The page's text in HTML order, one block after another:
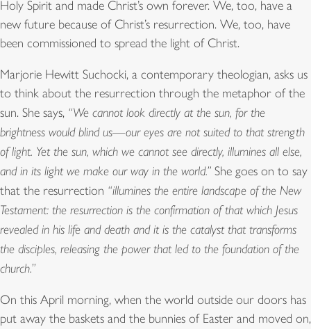
Holy Spirit and made Christ’s own forever. We, too, have a
new future because of Christ’s resurrection. We, too, have
been commissioned to spread the light of Christ.
Marjorie Hewitt Suchocki, a contemporary theologian, asks us
to think about the resurrection through the metaphor of the
sun. She says, “We cannot look directly at the sun, for the
brightness would blind us—our eyes are not suited to that strength
of light. Yet the sun, which we cannot see directly, illumines all else,
and in its light we make our way in the world.” She goes on to say
that the resurrection “illumines the entire landscape of the New
Testament: the resurrection is the confirmation of that which Jesus
revealed in his life and death and it is the catalyst that transforms
the disciples, releasing the power that led to the foundation of the
church.”
On this April morning, when the world outside our doors has
put away the baskets and the bunnies of Easter and moved on,